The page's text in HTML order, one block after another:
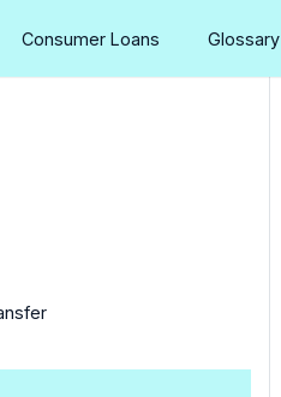
Consumer Loans Glossary